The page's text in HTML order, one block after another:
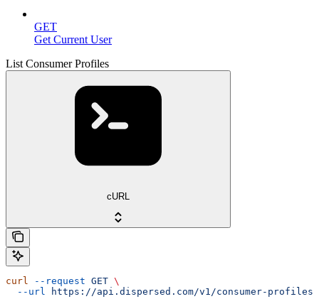
GET
Get Current User
List Consumer Profiles
cURL
curl --request GET \
  --url
https://api.dispersed.com/v1/consumer-profiles